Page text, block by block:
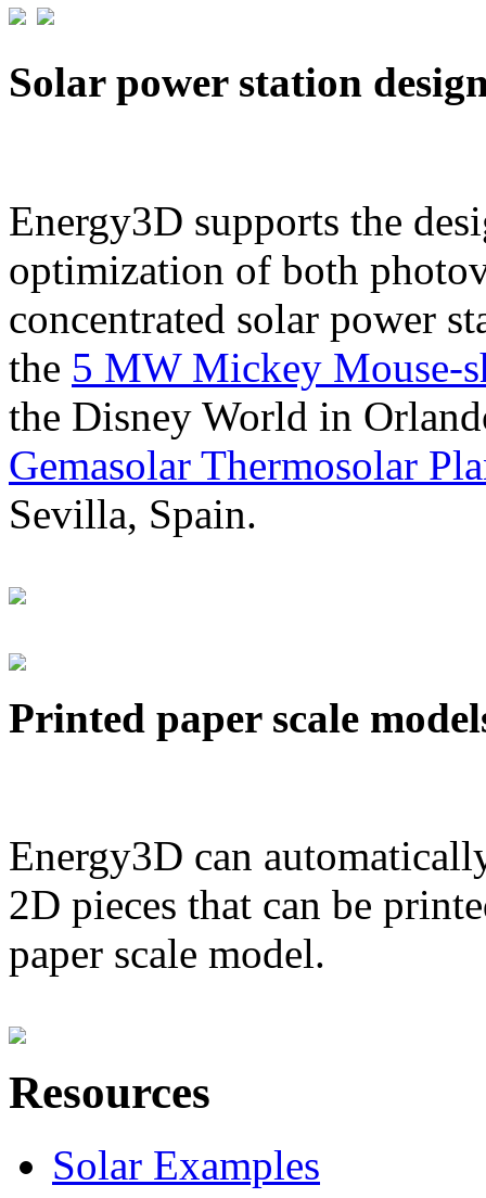
Solar power station
Energy3D supports the
optimization of both
concentrated solar power
the 5 MW Mickey Mouse-
the Disney World in
Gemasolar Thermosolar
Sevilla, Spain.
Printed paper scale
Energy3D can
2D pieces that can be
paper scale model.
Resources
Solar Examples